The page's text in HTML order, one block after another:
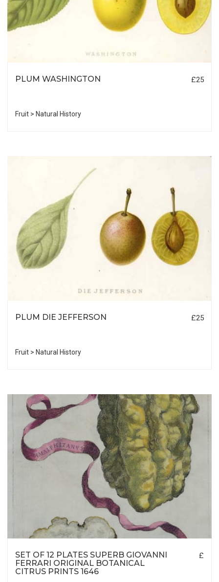
PLUM WASHINGTON £25
Fruit > Natural History
PLUM DIE JEFFERSON £25
Fruit > Natural History
SET OF 12 PLATES SUPERB GIOVANNI
FERRARI ORIGINAL BOTANICAL
CITRUS PRINTS 1646
£